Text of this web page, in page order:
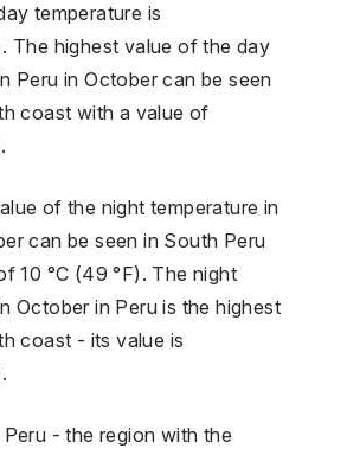
temperature is
The highest value of the day
Peru in October can be seen
coast with a value of
of the night temperature in
can be seen in South Peru
10 °C (49 °F). The night
October in Peru is the highest
coast - its value is
- the region with the